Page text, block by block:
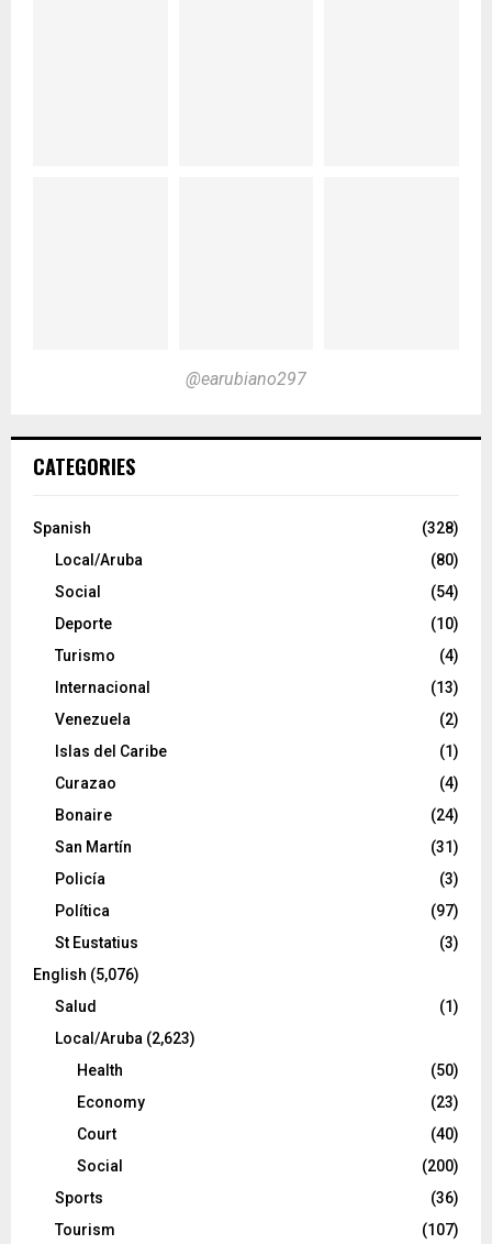
@earubiano297
CATEGORIES
Spanish
(328)
Local/Aruba
(80)
Social
(54)
Deporte
(10)
Turismo
(4)
Internacional
(13)
Venezuela
(2)
Islas del Caribe
(1)
Curazao
(4)
Bonaire
(24)
San Martín
(31)
Policía
(3)
Política
(97)
St Eustatius
(3)
English (5,076)
Salud
(1)
Local/Aruba (2,623)
Health
(50)
Economy
(23)
Court
(40)
Social
(200)
Sports
(36)
Tourism
(107)